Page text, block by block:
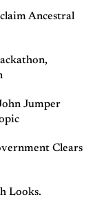
Ancestral
Jumper
Clears
Looks.